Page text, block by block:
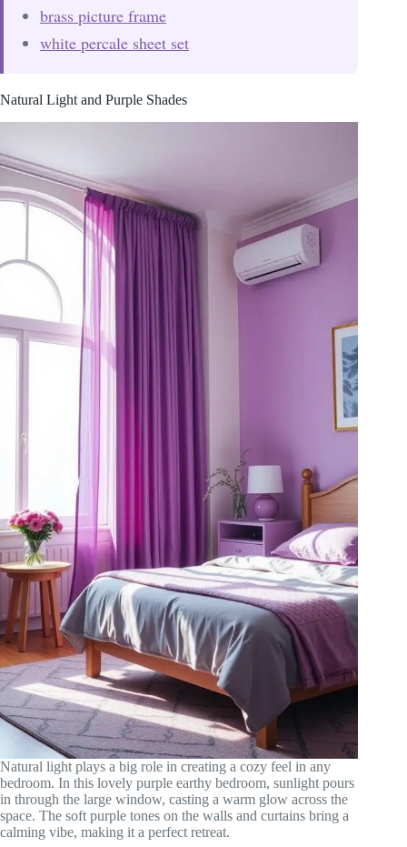
brass picture frame
white percale sheet set
Natural Light and Purple Shades
Natural light plays a big role in creating a cozy feel in any
bedroom. In this lovely purple earthy bedroom, sunlight pours
in through the large window, casting a warm glow across the
space. The soft purple tones on the walls and curtains bring a
calming vibe, making it a perfect retreat.